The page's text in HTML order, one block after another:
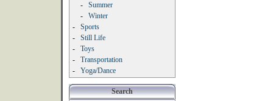
-
Summer
-
Winter
-
Sports
-
Still Life
-
Toys
-
Transportation
-
Yoga/Dance
Search